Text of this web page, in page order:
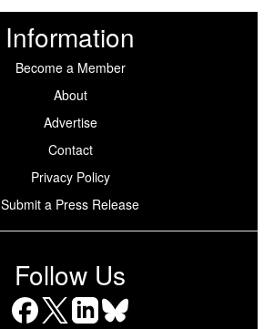
Information
Become a Member
About
Advertise
Contact
Privacy Policy
Submit a Press Release
Follow Us